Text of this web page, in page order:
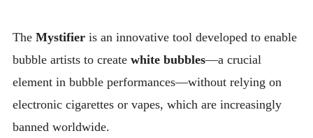
The Mystifieris an innovative tool developed to enable
bubble artists to create white bubbles—a crucial
element in bubble performances—without relying on
electronic cigarettes or vapes, which are increasingly
banned worldwide.